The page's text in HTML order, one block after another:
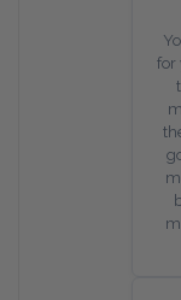
for